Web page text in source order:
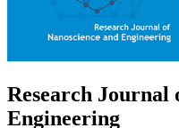
Research Journal
Engineering